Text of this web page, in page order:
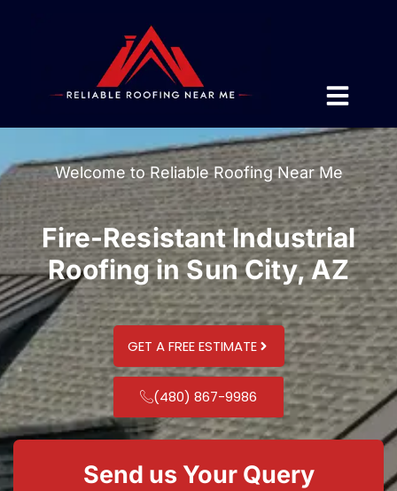
Welcome to Reliable Roofing Near Me
Fire-Resistant Industrial
Roofing in Sun City, AZ
GET A FREE ESTIMATE
(480) 867-9986
Send us Your Query